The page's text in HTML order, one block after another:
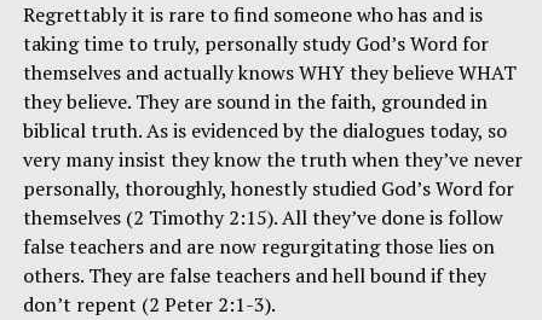
Regrettably it is rare to find someone who has and is
taking time to truly, personally study God’s Word for
themselves and actually knows WHY they believe WHAT
they believe. They are sound in the faith, grounded in
biblical truth. As is evidenced by the dialogues today, so
very many insist they know the truth when they’ve never
personally, thoroughly, honestly studied God’s Word for
themselves (2 Timothy 2:15). All they’ve done is follow
false teachers and are now regurgitating those lies on
others. They are false teachers and hell bound if they
don’t repent (2 Peter 2:1-3).